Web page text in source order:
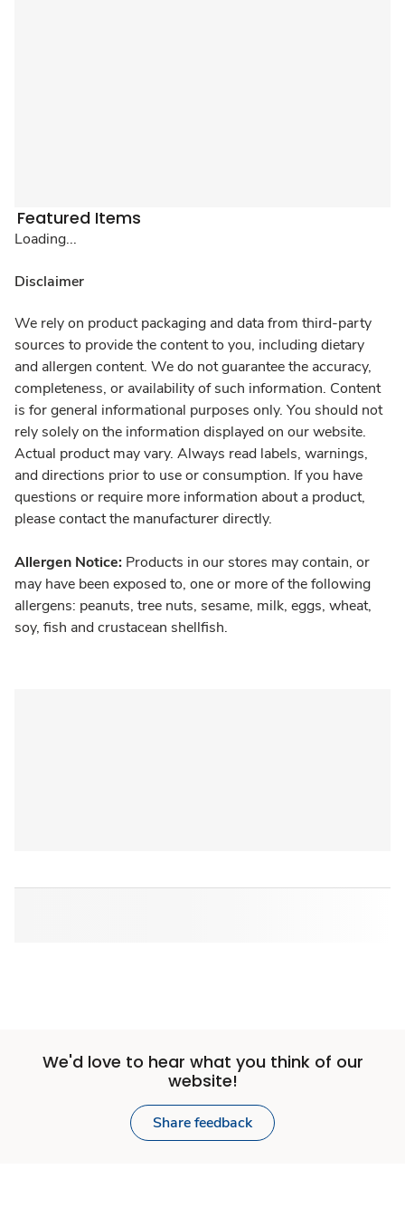
Featured Items
Loading...
Disclaimer
We rely on product packaging and data from third-party
sources to provide the content to you, including dietary
and allergen content. We do not guarantee the accuracy,
completeness, or availability of such information. Content
is for general informational purposes only. You should not
rely solely on the information displayed on our website.
Actual product may vary. Always read labels, warnings,
and directions prior to use or consumption. If you have
questions or require more information about a product,
please contact the manufacturer directly.
Allergen Notice: Products in our stores may contain, or
may have been exposed to, one or more of the following
allergens: peanuts, tree nuts, sesame, milk, eggs, wheat,
soy, fish and crustacean shellfish.
We'd love to hear what you think of our
website!
Share feedback